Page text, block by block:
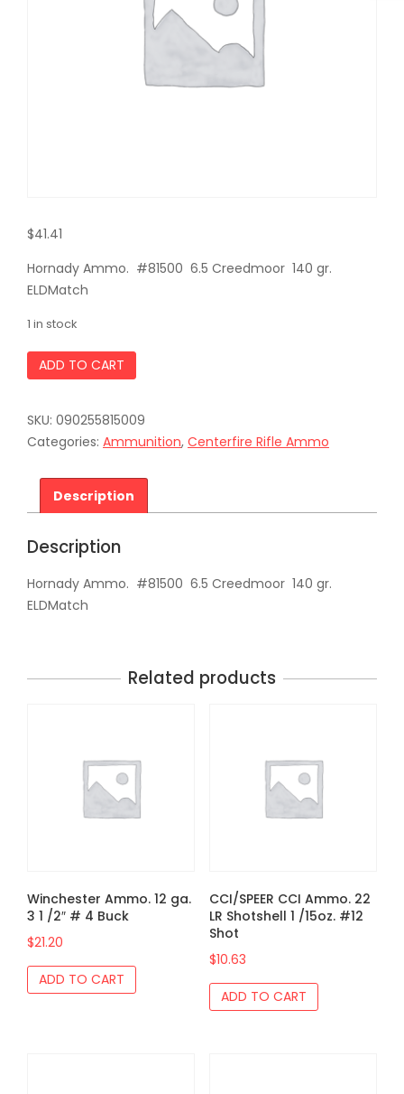
$41.41
Hornady Ammo. #81500 6.5 Creedmoor 140 gr.
ELDMatch
1 in stock
Hornady
Ammo.
Creedmoor
140
ELDMatch
quantity
ADD TO CART
SKU: 090255815009
Categories: Ammunition, Centerfire Rifle Ammo
Description
Description
Hornady Ammo. #81500 6.5 Creedmoor 140 gr.
ELDMatch
Related products
Winchester Ammo. 12 ga.
3 1 /2″ # 4 Buck
$21.20
ADD TO CART
CCI/SPEER CCI Ammo. 22
LR Shotshell 1 /15oz. #12
Shot
$10.63
ADD TO CART